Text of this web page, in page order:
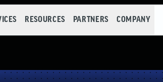
RESOURCES PARTNERS COMPANY